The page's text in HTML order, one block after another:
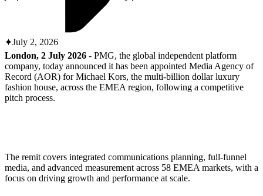
Open Roles
Let's Connect
July 2, 2026
London, 2 July 2026 - PMG, the global independent platform
company, today announced it has been appointed Media Agency of
Record (AOR) for Michael Kors, the multi-billion dollar luxury
fashion house, across the EMEA region, following a competitive
pitch process.
The remit covers integrated communications planning, full-funnel
media, and advanced measurement across 58 EMEA markets, with a
focus on driving growth and performance at scale.